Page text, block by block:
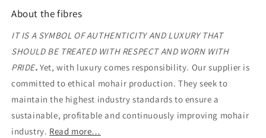
About the fibres
IT IS A SYMBOL OF AUTHENTICITY AND LUXURY THAT
SHOULD BE TREATED WITH RESPECT AND WORN WITH
PRIDE.Yet, with luxury comes responsibility. Our supplier is
committed to ethical mohair production. They seek to
maintain the highest industry standards to ensure a
sustainable, profitable and continuously improving mohair
industry. Read more…